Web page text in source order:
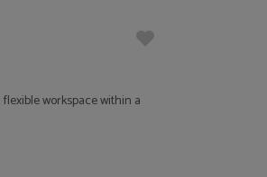
workspace within a